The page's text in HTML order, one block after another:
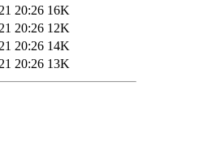
20:26 16K
20:26 12K
20:26 14K
20:26 13K